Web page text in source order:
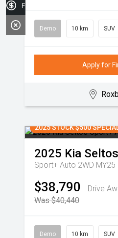
Demo 10 km SUV
Apply for
2025 STOCK $500
2025 Kia Seltos
Sport+ Auto 2WD MY25
$38,790
Drive
Was $40,440
Demo 10 km SUV
Finance Application